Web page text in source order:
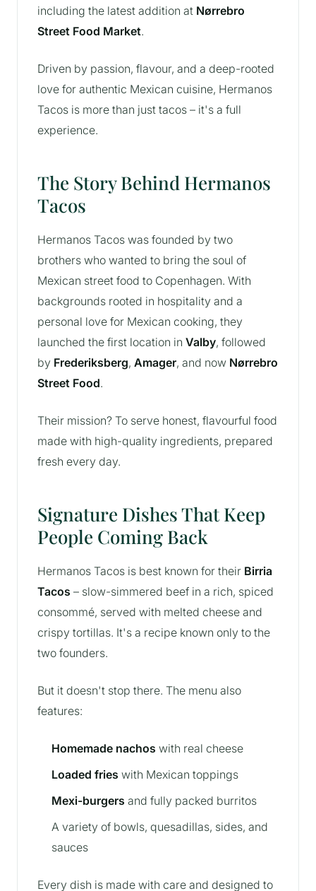
including the latest addition at Nørrebro
Street Food Market.
Driven by passion, flavour, and a deep-rooted
love for authentic Mexican cuisine, Hermanos
Tacos is more than just tacos – it's a full
experience.
The Story Behind Hermanos
Tacos
Hermanos Tacos was founded by two
brothers who wanted to bring the soul of
Mexican street food to Copenhagen. With
backgrounds rooted in hospitality and a
personal love for Mexican cooking, they
launched the first location in Valby, followed
by Frederiksberg, Amager, and now Nørrebro
Street Food.
Their mission? To serve honest, flavourful food
made with high-quality ingredients, prepared
fresh every day.
Signature Dishes That Keep
People Coming Back
Hermanos Tacos is best known for their Birria
Tacos – slow-simmered beef in a rich, spiced
consommé, served with melted cheese and
crispy tortillas. It's a recipe known only to the
two founders.
But it doesn't stop there. The menu also
features:
Homemade nachos with real cheese
Loaded fries with Mexican toppings
Mexi-burgers and fully packed burritos
A variety of bowls, quesadillas, sides, and
sauces
Every dish is made with care and designed to